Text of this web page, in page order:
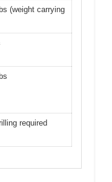
(weight carrying
required